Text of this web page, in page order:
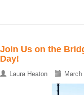
Join Us on the
Day!
Laura Heaton